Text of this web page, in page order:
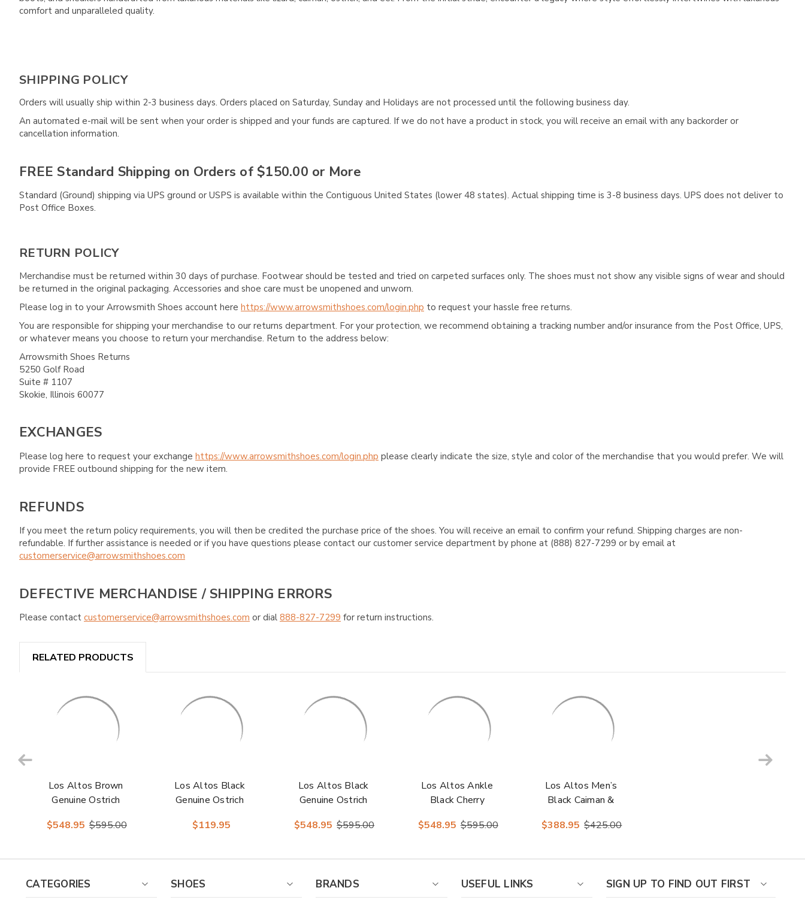
comfort and unparalleled quality.
SHIPPING POLICY
Orders will usually ship within 2-3 business days. Orders placed on Saturday, Sunday and Holidays are not processed until the following business day.
An automated e-mail will be sent when your order is shipped and your funds are captured. If we do not have a product in stock, you will receive an email with any backorder or
cancellation information.
FREE Standard Shipping on Orders of $150.00 or More
Standard (Ground) shipping via UPS ground or USPS is available within the Contiguous United States (lower 48 states). Actual shipping time is 3-8 business days. UPS does not deliver to
Post Office Boxes.
RETURN POLICY
Merchandise must be returned within 30 days of purchase. Footwear should be tested and tried on carpeted surfaces only. The shoes must not show any visible signs of wear and should
be returned in the original packaging. Accessories and shoe care must be unopened and unworn.
Please log in to your Arrowsmith Shoes account here https://www.arrowsmithshoes.com/login.php to request your hassle free returns.
You are responsible for shipping your merchandise to our returns department. For your protection, we recommend obtaining a tracking number and/or insurance from the Post Office, UPS,
or whatever means you choose to return your merchandise. Return to the address below:
Arrowsmith Shoes Returns
5250 Golf Road
Suite # 1107
Skokie, Illinois 60077
EXCHANGES
Please log here to request your exchange https://www.arrowsmithshoes.com/login.php please clearly indicate the size, style and color of the merchandise that you would prefer. We will
provide FREE outbound shipping for the new item.
REFUNDS
If you meet the return policy requirements, you will then be credited the purchase price of the shoes. You will receive an email to confirm your refund. Shipping charges are non-
refundable. If further assistance is needed or if you have questions please contact our customer service department by phone at (888) 827-7299 or by email at
customerservice@arrowsmithshoes.com
DEFECTIVE MERCHANDISE / SHIPPING ERRORS
Please contact customerservice@arrowsmithshoes.com or dial 888-827-7299 for return instructions.
RELATED PRODUCTS
Los Altos Brown
Genuine Ostrich
$548.95 $595.00
Los Altos Black
Genuine Ostrich
$119.95
Los Altos Black
Genuine Ostrich
$548.95 $595.00
Los Altos Ankle
Black Cherry
$548.95 $595.00
Los Altos Men’s
Black Caiman &
$388.95 $425.00
CATEGORIES SHOES BRANDS USEFUL LINKS SIGN UP TO FIND OUT FIRST